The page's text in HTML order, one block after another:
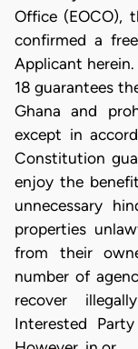
Office (EOCO),
confirmed a
Applicant
18 guarantees
Ghana and
except in
Constitution
enjoy the
unnecessary
properties
from their
number of
recover
Interested